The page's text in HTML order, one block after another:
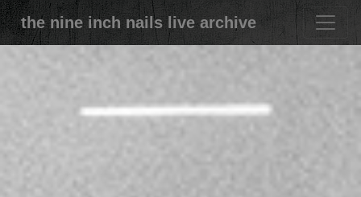
the nine inch nails live archive